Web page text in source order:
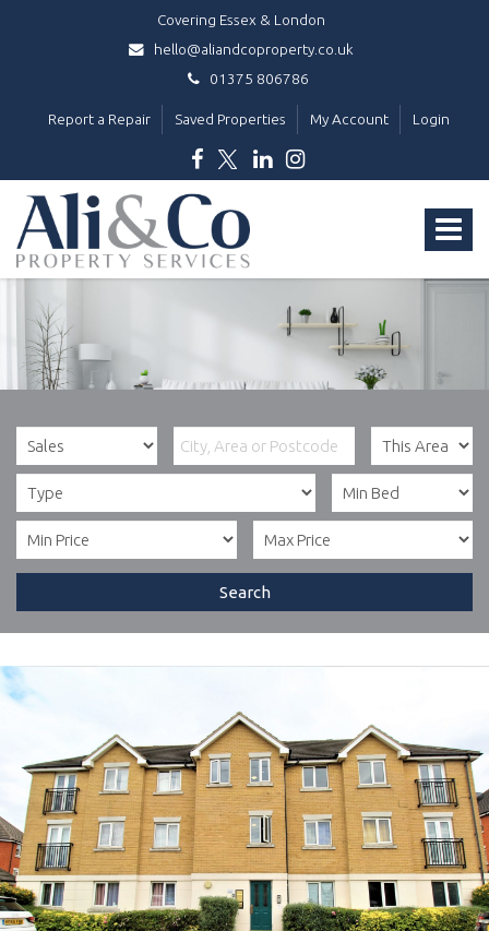
Covering Essex & London
hello@aliandcoproperty.co.uk
01375 806786
Report a Repair Saved Properties My Account Login
Toggle
Ali
&
Co
Property
Services
Search